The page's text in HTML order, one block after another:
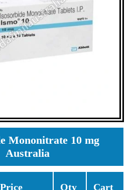
Mononitrate 10 mg
Australia
Price Qty Cart